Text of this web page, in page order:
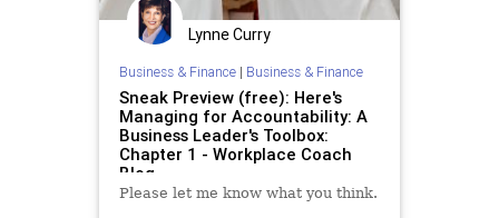
Lynne Curry
Business & Finance| Business & Finance
Sneak Preview (free): Here's
Managing for Accountability: A
Business Leader's Toolbox:
Chapter 1 - Workplace Coach
Blog
Please let me know what you think.